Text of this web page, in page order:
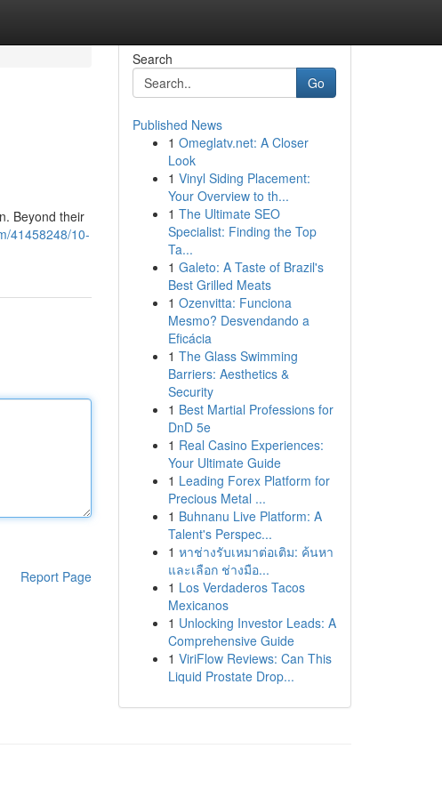
Beyond their
41458248/10-
Report Page
Search
Go
Published News
1 Omeglatv.net: A Closer
Look
1 Vinyl Siding Placement:
Your Overview to th...
1 The Ultimate SEO
Specialist: Finding the Top
Ta...
1 Galeto: A Taste of Brazil's
Best Grilled Meats
1 Ozenvitta: Funciona
Mesmo? Desvendando a
Eficácia
1 The Glass Swimming
Barriers: Aesthetics &
Security
1 Best Martial Professions for
DnD 5e
1 Real Casino Experiences:
Your Ultimate Guide
1 Leading Forex Platform for
Precious Metal ...
1 Buhnanu Live Platform: A
Talent's Perspec...
1 หาช่างรับเหมาต่อเติม: ค้นหา
และเลือก ช่างมือ...
1 Los Verdaderos Tacos
Mexicanos
1 Unlocking Investor Leads: A
Comprehensive Guide
1 ViriFlow Reviews: Can This
Liquid Prostate Drop...